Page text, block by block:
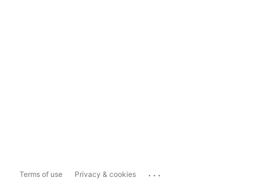
Terms of use Privacy & cookies ...